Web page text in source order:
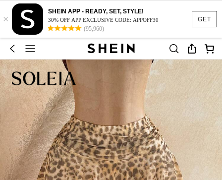
GET
×
SHEIN APP - READY, SET, STYLE!
30% OFF APP EXCLUSIVE CODE: APPOFF30
(95,960)